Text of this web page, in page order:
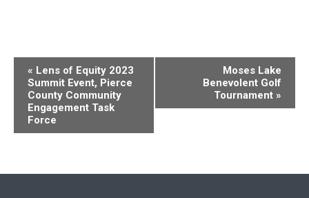
Event
Navigation
« Lens of Equity 2023
Summit Event, Pierce
County Community
Engagement Task
Force
Moses Lake
Benevolent Golf
Tournament »